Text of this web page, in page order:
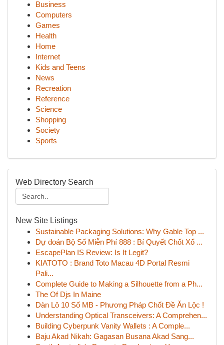
Business
Computers
Games
Health
Home
Internet
Kids and Teens
News
Recreation
Reference
Science
Shopping
Society
Sports
Web Directory Search
New Site Listings
Sustainable Packaging Solutions: Why Gable Top ...
Dự đoán Bộ Số Miễn Phí 888 : Bí Quyết Chốt Xổ ...
EscapePlan IS Review: Is It Legit?
KIATOTO : Brand Toto Macau 4D Portal Resmi
Pali...
Complete Guide to Making a Silhouette from a Ph...
The Of Djs In Maine
Dàn Lô 10 Số MB - Phương Pháp Chốt Đề Ăn Lộc !
Understanding Optical Transceivers: A Comprehen...
Building Cyberpunk Vanity Wallets : A Comple...
Baju Akad Nikah: Gagasan Busana Akad Sang...